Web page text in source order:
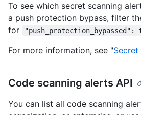
To see which secret scanning
a push protection bypass, filter
for
"push_protection_bypassed":
For more information, see "Secret
Code scanning alerts API
You can list all code scanning